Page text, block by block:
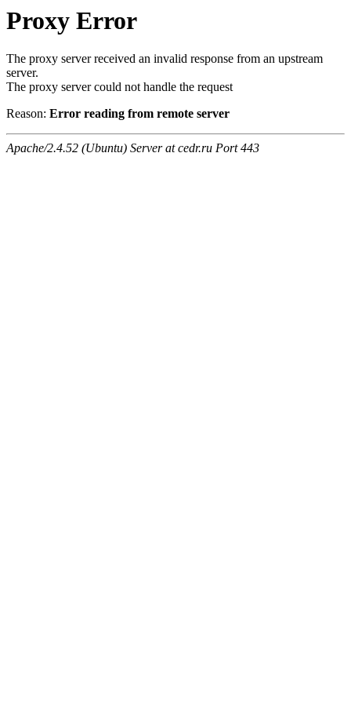
Proxy Error
The proxy server received an invalid response from an upstream
server.
The proxy server could not handle the request
Reason: Error reading from remote server
Apache/2.4.52 (Ubuntu) Server at cedr.ru Port 443